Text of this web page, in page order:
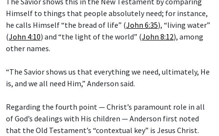
Himself to things that people absolutely need; for instance,
he calls Himself “the bread of life” (John 6:35), “living water”
(John 4:10) and “the light of the world” (John 8:12), among
other names.
“The Savior shows us that everything we need, ultimately, He
is, and we all need Him,” Anderson said.
Regarding the fourth point — Christ’s paramount role in all
of God’s dealings with His children — Anderson first noted
that the Old Testament’s “contextual key” is Jesus Christ.